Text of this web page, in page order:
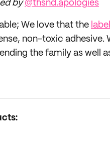
by@thsnd.apologies
We love that the
non-toxic adhesive.
the family as well